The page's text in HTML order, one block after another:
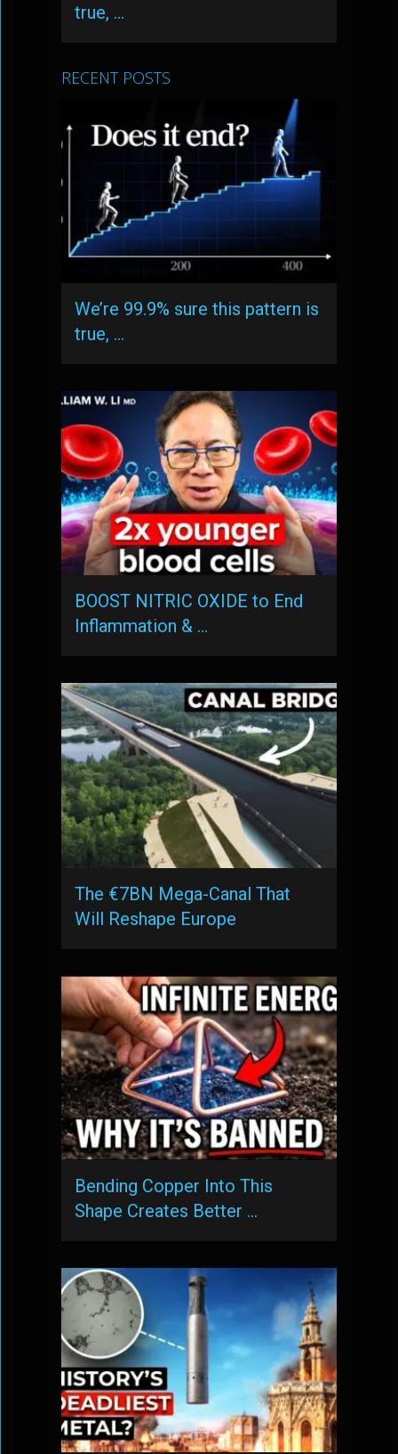
true, …
RECENT POSTS
We’re 99.9% sure this pattern is
true, …
BOOST NITRIC OXIDE to End
Inflammation & …
The €7BN Mega-Canal That
Will Reshape Europe
Bending Copper Into This
Shape Creates Better …